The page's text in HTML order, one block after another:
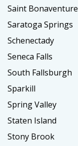
Saint Bonaventure
Saratoga Springs
Schenectady
Seneca Falls
South Fallsburgh
Sparkill
Spring Valley
Staten Island
Stony Brook